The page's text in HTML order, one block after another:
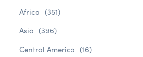
Africa (351)
Asia (396)
Central America (16)